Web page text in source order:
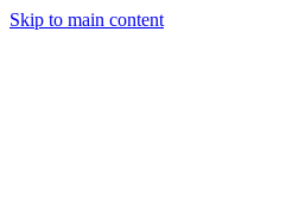
Skip to main content